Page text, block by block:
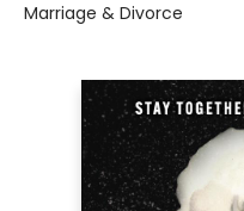
Marriage & Divorce